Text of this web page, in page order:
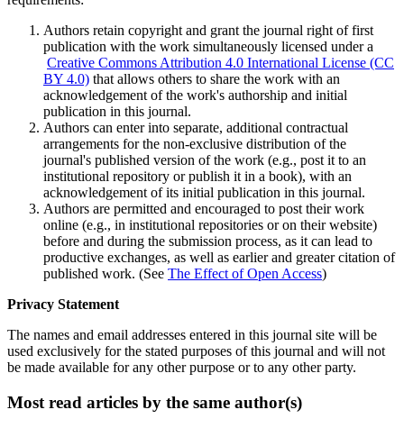
Authors retain copyright and grant the journal right of first
publication with the work simultaneously licensed under a
Creative Commons Attribution 4.0 International License (CC
BY 4.0) that allows others to share the work with an
acknowledgement of the work's authorship and initial
publication in this journal.
Authors can enter into separate, additional contractual
arrangements for the non-exclusive distribution of the
journal's published version of the work (e.g., post it to an
institutional repository or publish it in a book), with an
acknowledgement of its initial publication in this journal.
Authors are permitted and encouraged to post their work
online (e.g., in institutional repositories or on their website)
before and during the submission process, as it can lead to
productive exchanges, as well as earlier and greater citation of
published work. (See The Effect of Open Access)
Privacy Statement
The names and email addresses entered in this journal site will be
used exclusively for the stated purposes of this journal and will not
be made available for any other purpose or to any other party.
Most read articles by the same author(s)